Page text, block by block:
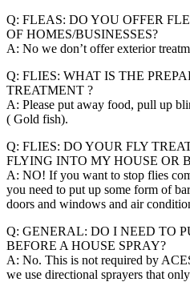
Q: FLEAS: DO YOU OFFER
OF HOMES/BUSINESSES?
A: No we don’t offer exterior
Q: FLIES: WHAT IS THE
TREATMENT ?
A: Please put away food, pull up
( Gold fish).
Q: FLIES: DO YOUR FLY
FLYING INTO MY HOUSE OR
A: NO! If you want to stop flies
you need to put up some form of
doors and windows and air
Q: GENERAL: DO I NEED TO
BEFORE A HOUSE SPRAY?
A: No. This is not required by
we use directional sprayers that